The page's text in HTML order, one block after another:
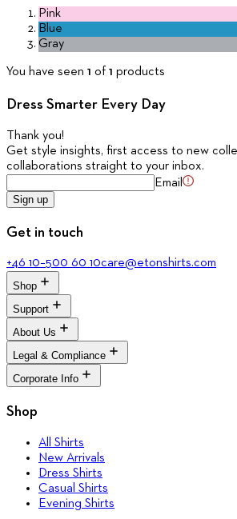
Pink
Blue
Gray
You have seen 1 of 1 products
Dress Smarter Every Day
Thank you!
Get style insights, first access to new
collaborations straight to your inbox.
Email
Sign up
Get in touch
+46 10–500 60 10care@etonshirts.com
Shop
All Shirts
New Arrivals
Dress Shirts
Casual Shirts
Evening Shirts
Support
Signature Club
Customer Service
Return Portal
FAQ
About Us
The Journal
About Eton
Quality Pledge
Legal & Compliance
Terms & Conditions
Corporate Info
Sustainability
Career
Press
Shop
All Shirts
New Arrivals
Dress Shirts
Casual Shirts
Evening Shirts